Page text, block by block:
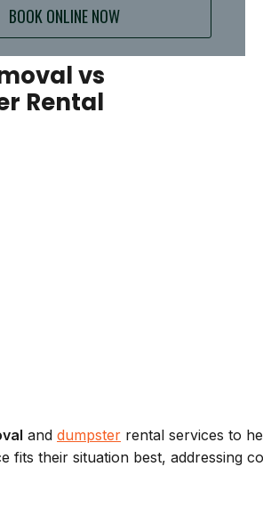
BOOK ONLINE NOW
vs
Rental
and dumpster rental services to
their situation best, addressing